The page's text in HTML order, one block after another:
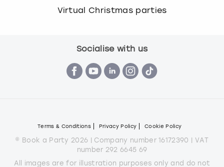
Virtual Christmas parties
Socialise with us
Terms & Conditions Privacy Policy Cookie Policy
© Book a Party 2026 | Company number 16172390 | VAT
number 292 6645 69
All images are for illustration purposes only and do not